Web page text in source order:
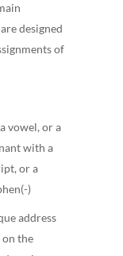
designed
of
vowel, or a
with a
or a
)
address
on the